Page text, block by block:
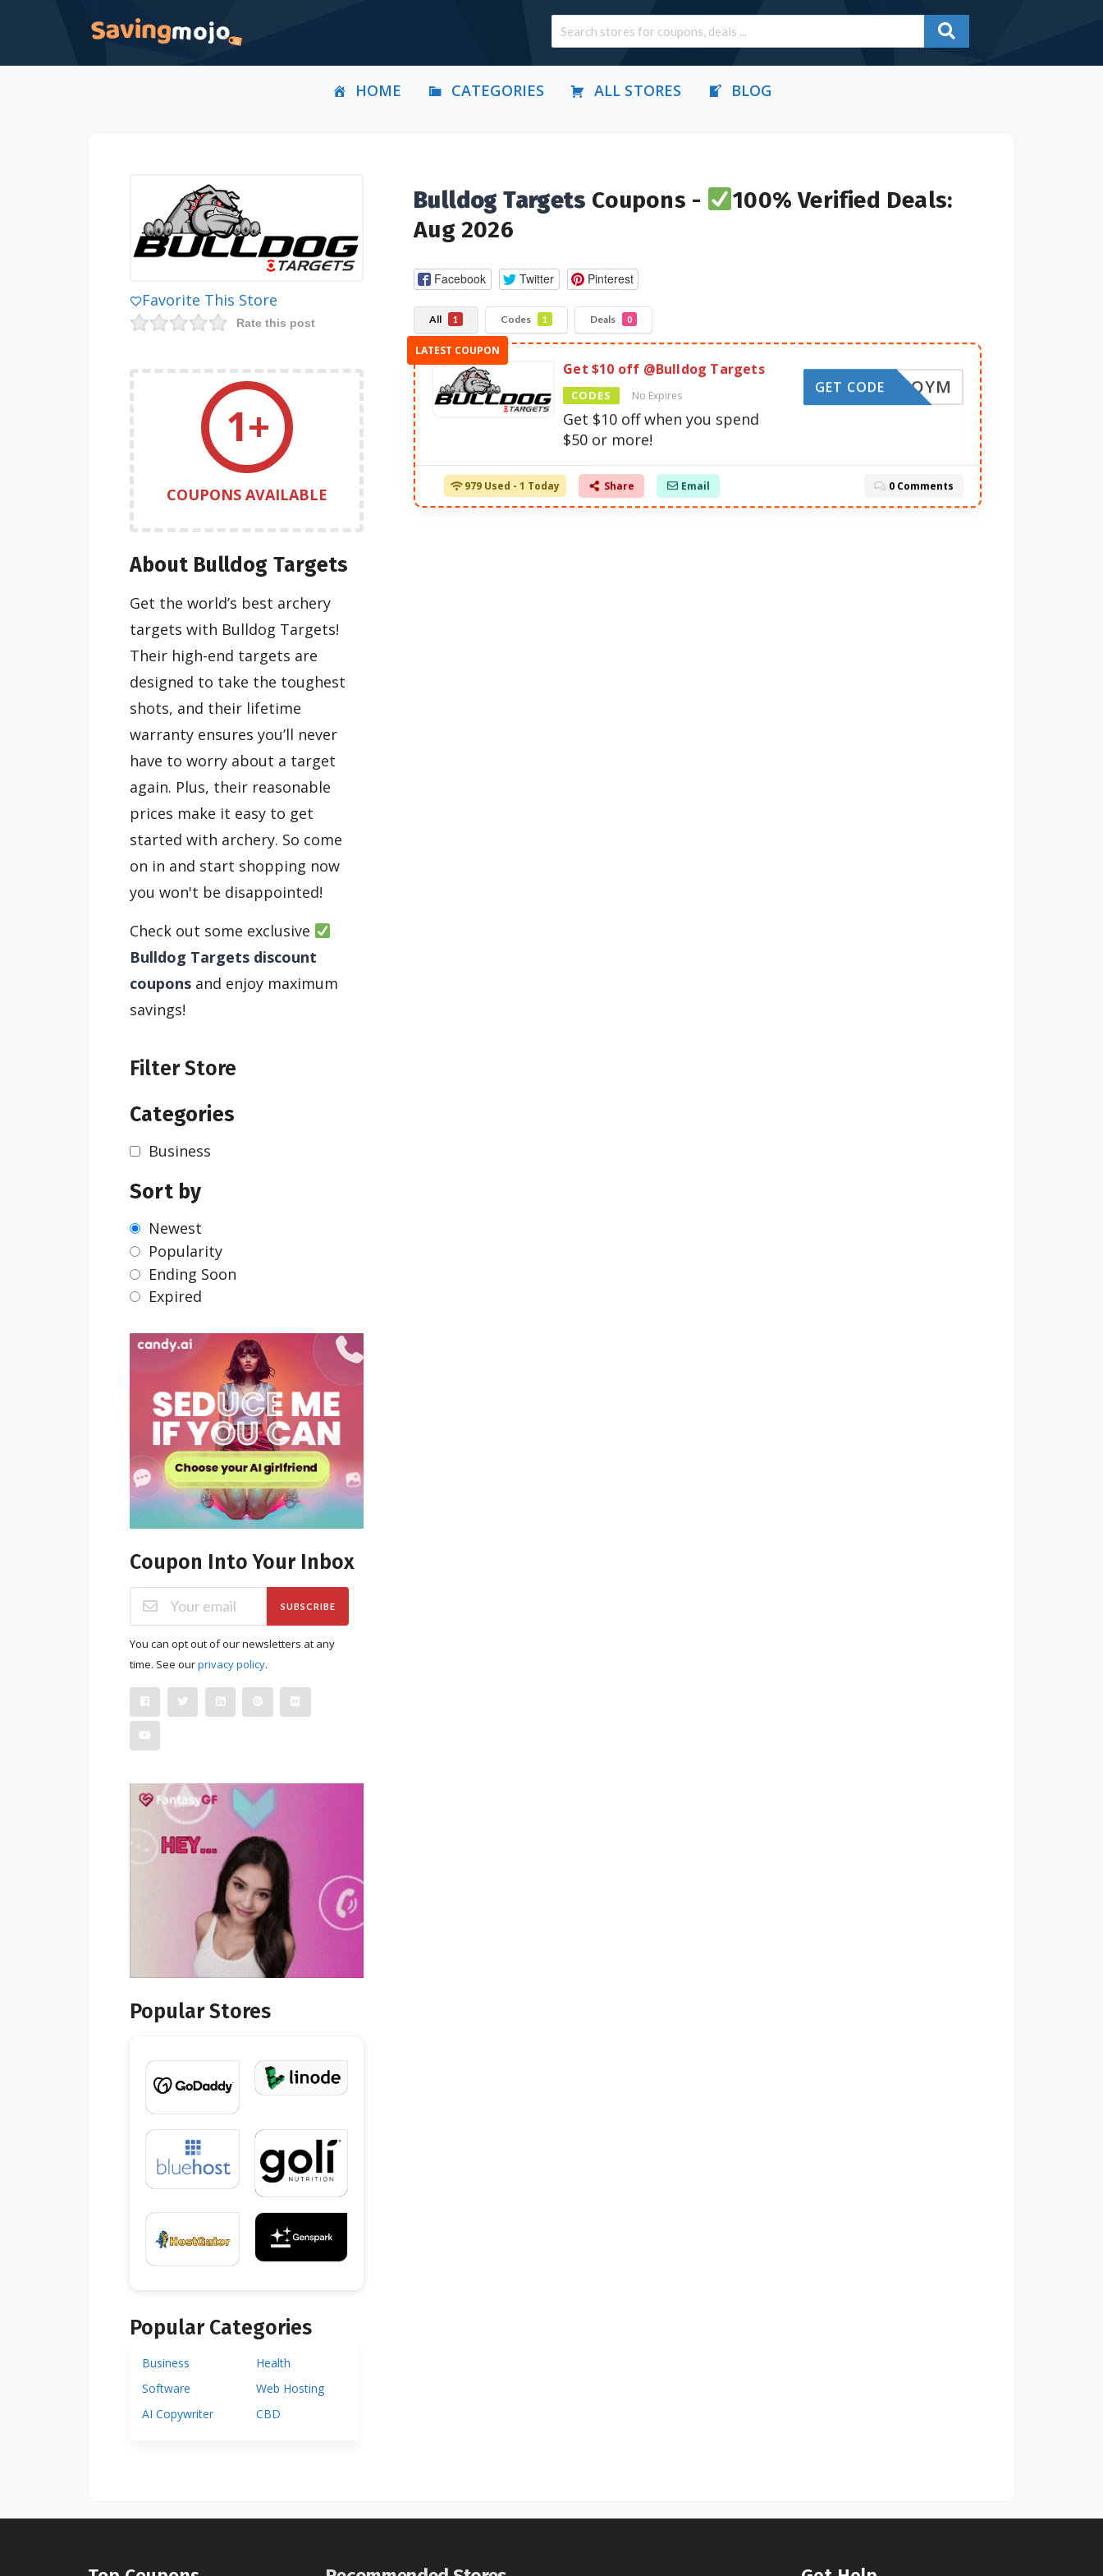
HOME CATEGORIES ALL STORES BLOG
Bulldog Targets Coupons -
100% Verified Deals:
Aug 2026
Facebook Twitter Pinterest
All 1 Codes 1 Deals 0
Get $10 off @Bulldog Targets
CODES No Expires
Get $10 off when you spend
$50 or more!
0-Q2ZQYM
GET CODE
979 Used - 1 Today Share Email 0 Comments
Favorite This Store
Rate this post
1+
COUPONS AVAILABLE
About Bulldog Targets
Get the world’s best archery
targets with Bulldog Targets!
Their high-end targets are
designed to take the toughest
shots, and their lifetime
warranty ensures you’ll never
have to worry about a target
again. Plus, their reasonable
prices make it easy to get
started with archery. So come
on in and start shopping now
you won't be disappointed!
Check out some exclusive
Bulldog Targets discount
coupons and enjoy maximum
savings!
Filter Store
Categories
Business
Sort by
Newest
Popularity
Ending Soon
Expired
Coupon Into Your Inbox
SUBSCRIBE
You can opt out of our newsletters at any
time. See ourprivacy policy.
Popular Stores
Popular Categories
Business
Health
Software
Web Hosting
AI Copywriter
CBD